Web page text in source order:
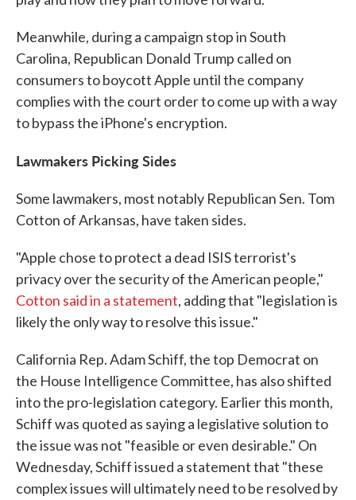
Meanwhile, during a campaign stop in South
Carolina, Republican Donald Trump called on
consumers to boycott Apple until the company
complies with the court order to come up with a way
to bypass the iPhone's encryption.
Lawmakers Picking Sides
Some lawmakers, most notably Republican Sen. Tom
Cotton of Arkansas, have taken sides.
"Apple chose to protect a dead ISIS terrorist's
privacy over the security of the American people,"
Cotton said in a statement, adding that "legislation is
likely the only way to resolve this issue."
California Rep. Adam Schiff, the top Democrat on
the House Intelligence Committee, has also shifted
into the pro-legislation category. Earlier this month,
Schiff was quoted as saying a legislative solution to
the issue was not "feasible or even desirable." On
Wednesday, Schiff issued a statement that "these
complex issues will ultimately need to be resolved by